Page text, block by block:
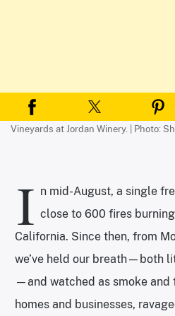
Vineyards at Jordan Winery. | Photo:
I n mid-August, a single
close to 600 fires
California. Since then, from
we’ve held our breath—both
—and watched as smoke and
homes and businesses,